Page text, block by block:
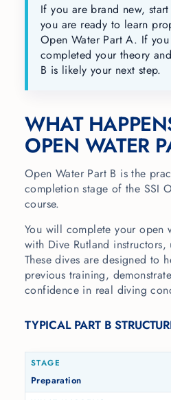
If you are brand new,
you are ready to learn
Open Water Part A. If
completed your theory
B is likely your next step.
WHAT
OPEN WATER
Open Water Part B is the
completion stage of the SSI
course.
You will complete your open
with Dive Rutland
These dives are designed to
previous training,
confidence in real diving
TYPICAL PART B
Preparation